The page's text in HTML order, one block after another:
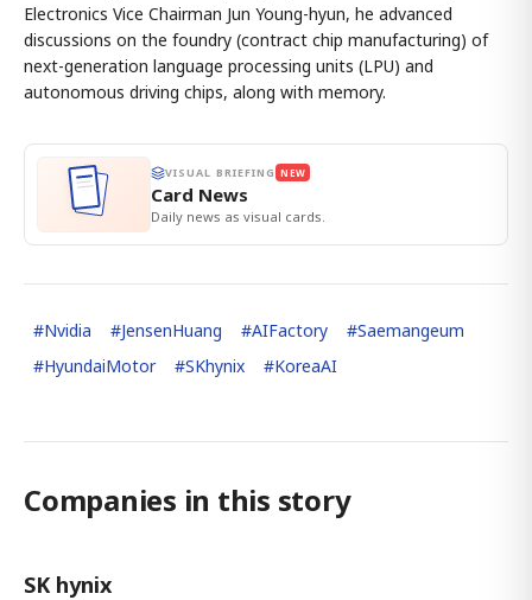
Electronics Vice Chairman Jun Young-hyun, he advanced
discussions on the foundry (contract chip manufacturing) of
next-generation language processing units (LPU) and
autonomous driving chips, along with memory.
VISUAL BRIEFING NEW
Card News
Daily news as visual cards.
#Nvidia #JensenHuang #AIFactory #Saemangeum
#HyundaiMotor #SKhynix #KoreaAI
Companies in this story
SK hynix